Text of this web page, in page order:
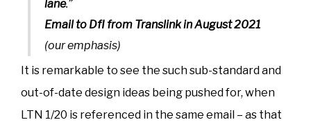
lane.”
Email to DfI from Translink in August 2021
(our emphasis)
It is remarkable to see the such sub-standard and
out-of-date design ideas being pushed for, when
LTN 1/20 is referenced in the same email – as that